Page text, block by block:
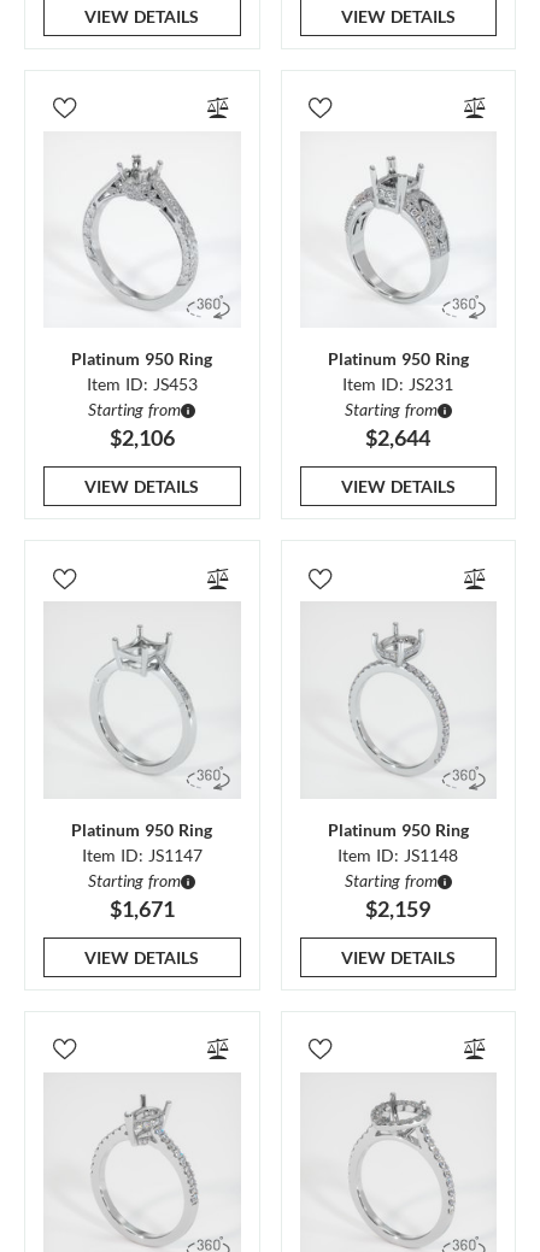
VIEW DETAILS VIEW DETAILS
Platinum 950 Ring
Item ID: JS453
Starting from
$2,106
VIEW DETAILS
Platinum 950 Ring
Item ID: JS231
Starting from
$2,644
VIEW DETAILS
Platinum 950 Ring
Item ID: JS1147
Starting from
$1,671
VIEW DETAILS
Platinum 950 Ring
Item ID: JS1148
Starting from
$2,159
VIEW DETAILS